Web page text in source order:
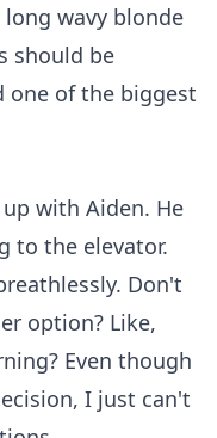
wavy blonde
should be
one of the biggest
with Aiden. He
to the elevator.
Don't
option? Like,
Even though
I just can't